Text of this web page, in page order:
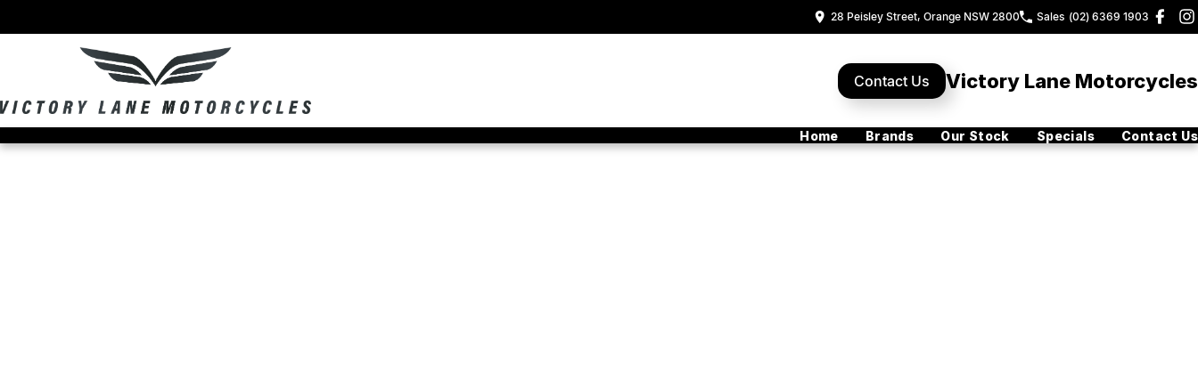
28 Peisley Street, Orange NSW 2800 Sales (02) 6369 1903
Contact Us Victory Lane Motorcycles
Home Brands Our Stock Specials Contact Us